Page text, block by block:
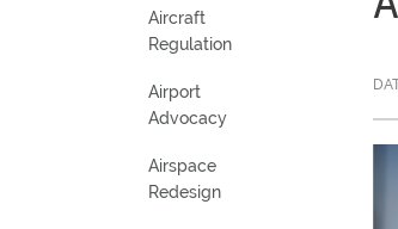
Aircraft
Regulation
Airport
Advocacy
Airspace
Redesign